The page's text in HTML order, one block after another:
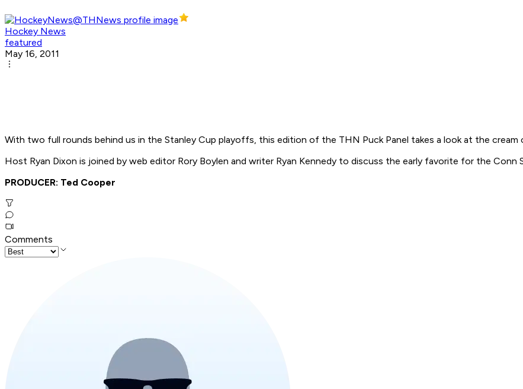
Hockey News
featured
May 16, 2011
With two full rounds behind us in the Stanley Cup playoffs, this edition of the THN Puck Panel takes a look at the
Host Ryan Dixon is joined by web editor Rory Boylen and writer Ryan Kennedy to discuss the early favorite for the Conn
PRODUCER: Ted Cooper
Comments